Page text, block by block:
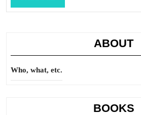
Full
ABOUT
Who, what, etc.
BOOKS